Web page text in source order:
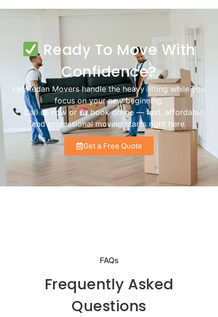
Ready To Move With
Confidence?
Let Redan Movers handle the heavy lifting while you
focus on your new beginning.
Call us now or
book online — fast, affordable,
and professional moving starts right here.
Get a Free Quote
FAQs
Frequently Asked
Questions